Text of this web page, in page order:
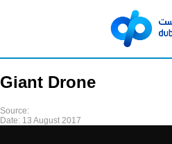
Giant Drone
Source:
Date: 13 August 2017